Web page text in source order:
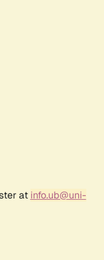
at info.ub@uni-